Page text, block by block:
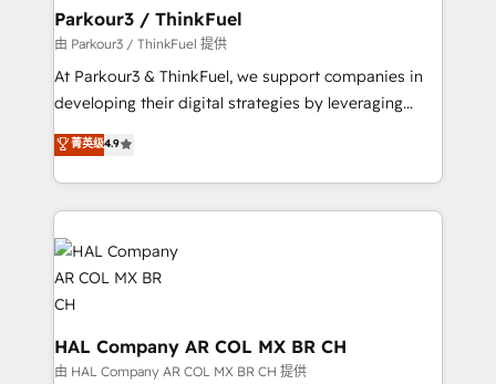
companies scale faster and smarter. 🔹 BOOMS:
Demand generation for all your buyers With BOOMS,
you invest in 100% of your buyers, accelerating your
growth and positioning yourself as an undisputed
transformation process A methodology designed to
implement HubSpot effectively and optimize your
record of business transformation, our growth-first
approach has helped brands dominate their
markets.
Parkour3 / ThinkFuel
由 Parkour3 / ThinkFuel 提供
At Parkour3 & ThinkFuel, we support companies in
developing their digital strategies by leveraging
technologies and automating their marketing and
sales processes to generate growth. Our offer spans
from Strategy to Operations. We specialize in CRM
onboarding and implementation, web design, sales
& marketing automation, and digital marketing. With
extensive experience working with tech companies
and manufacturers since 2002, we are committed to
empowering our clients and developing their
autonomy. Get to grips with HubSpot through
guided implementation and seamless integration of
菁英级4.9
HAL Company AR COL MX BR CH
由 HAL Company AR COL MX BR CH 提供